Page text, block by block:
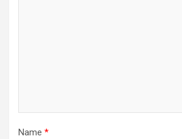
Name *